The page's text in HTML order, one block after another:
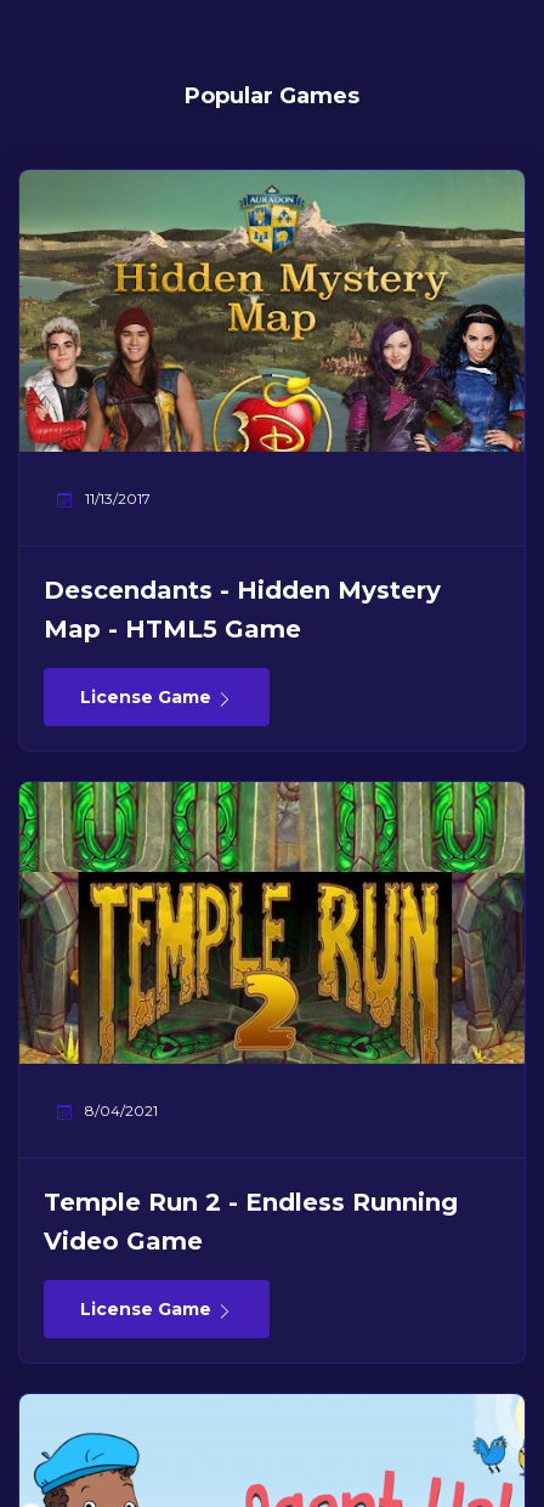
Popular Games
11/13/2017
Descendants - Hidden Mystery
Map - HTML5 Game
License Game
8/04/2021
Temple Run 2 - Endless Running
Video Game
License Game